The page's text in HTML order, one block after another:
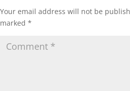
Your email address will not be
marked *